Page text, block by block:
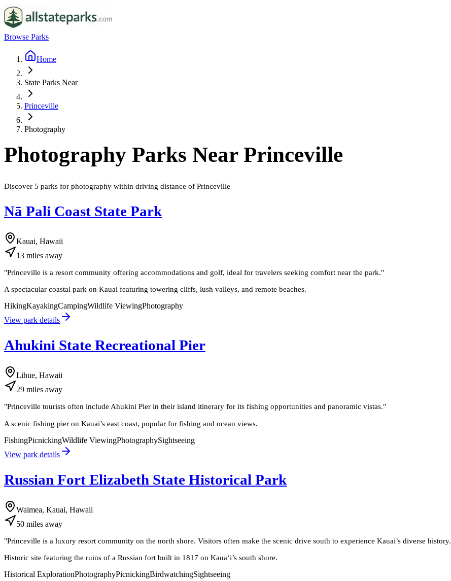
Browse Parks
Home
State Parks Near
Princeville
Photography
Photography Parks Near Princeville
Discover 5 parks for photography within driving distance of Princeville
Nā Pali Coast State Park
Kauai, Hawaii
13 miles away
"Princeville is a resort community offering accommodations and golf, ideal for travelers seeking comfort near the park."
A spectacular coastal park on Kauai featuring towering cliffs, lush valleys, and remote beaches.
HikingKayakingCampingWildlife ViewingPhotography
View park details
Ahukini State Recreational Pier
Lihue, Hawaii
29 miles away
"Princeville tourists often include Ahukini Pier in their island itinerary for its fishing opportunities and panoramic vistas."
A scenic fishing pier on Kauai’s east coast, popular for fishing and ocean views.
FishingPicnickingWildlife ViewingPhotographySightseeing
View park details
Russian Fort Elizabeth State Historical Park
Waimea, Kauai, Hawaii
50 miles away
"Princeville is a luxury resort community on the north shore. Visitors often make the scenic drive south to experience Kauai’s diverse history.
Historic site featuring the ruins of a Russian fort built in 1817 on Kauaʻi’s south shore.
Historical ExplorationPhotographyPicnickingBirdwatchingSightseeing